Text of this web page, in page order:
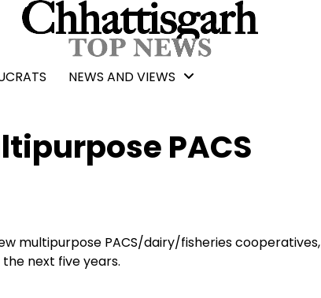
NEWS AND VIEWS
PACS
multipurpose PACS/dairy/fisheries cooperatives,
next five years.